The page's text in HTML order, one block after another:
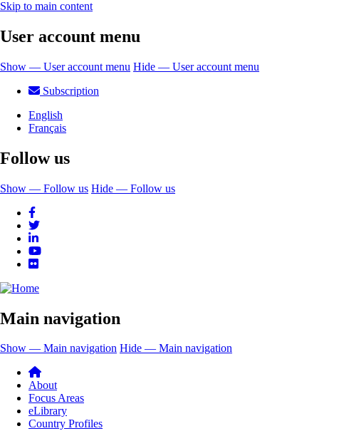
Skip to main content
User account menu
Show — User account menu Hide — User account menu
Subscription
English
Français
Follow us
Show — Follow us Hide — Follow us
Main navigation
Show — Main navigation Hide — Main navigation
About
Focus Areas
eLibrary
Country Profiles